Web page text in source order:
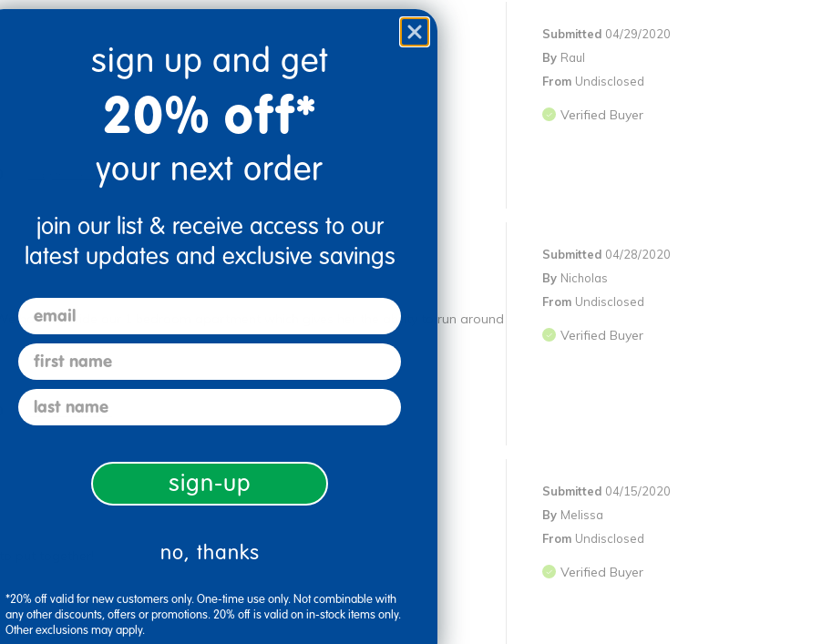
Submitted 04/29/2020
By Raul
From Undisclosed
Verified Buyer
Flag this review
Submitted 04/28/2020
By Nicholas
From Undisclosed
Verified Buyer
have it inside our 1 bedroom apartment which gives her the ability to run around
Flag this review
Submitted 04/15/2020
By Melissa
From Undisclosed
Verified Buyer
put together!
Flag this review
sign up and get
20% off*
your next order
join our list & receive access to our
latest updates and exclusive savings
email
first name
last name
sign-up
no, thanks
*20% off valid for new customers only. One-time use only. Not combinable with
any other discounts, offers or promotions. 20% off is valid on in-stock items only.
Other exclusions may apply.